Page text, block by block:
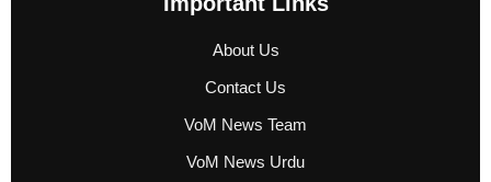
About Us
Contact Us
VoM News Team
VoM News Urdu